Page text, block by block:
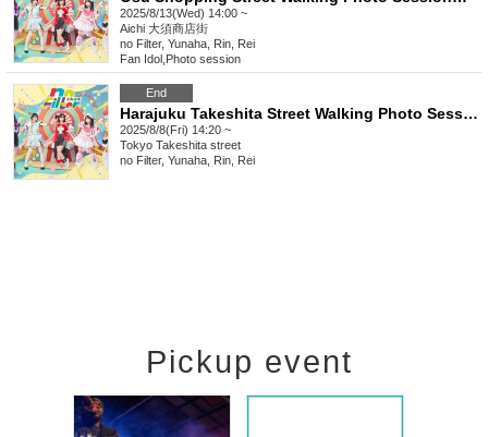
2025/8/13(Wed) 14:00 ~
Aichi 大須商店街
no Filter, Yunaha, Rin, Rei
Fan Idol Photo session
End
Harajuku Takeshita Street Walking Photo Session《1st Frame》《2nd Frame》《3rd Frame》
2025/8/8(Fri) 14:20 ~
Tokyo Takeshita street
no Filter, Yunaha, Rin, Rei
Pickup event